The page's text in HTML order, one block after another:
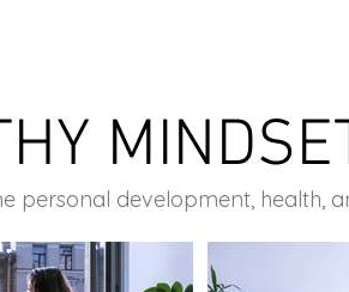
personal development, health,